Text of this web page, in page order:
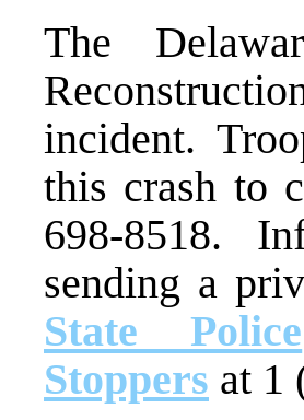
The
incident.
this crash to
698-8518.
sending a
State Police
Stoppers at 1